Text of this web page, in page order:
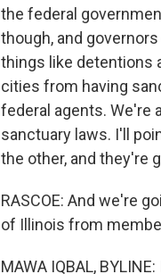
the federal
though, and
things like detentions
cities from having
federal agents. We're
sanctuary laws. I'll
the other, and they're
RASCOE: And we're
of Illinois from
MAWA IQBAL,